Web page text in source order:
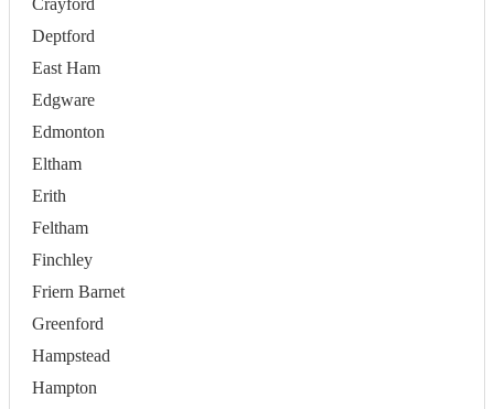
Crayford
Deptford
East Ham
Edgware
Edmonton
Eltham
Erith
Feltham
Finchley
Friern Barnet
Greenford
Hampstead
Hampton